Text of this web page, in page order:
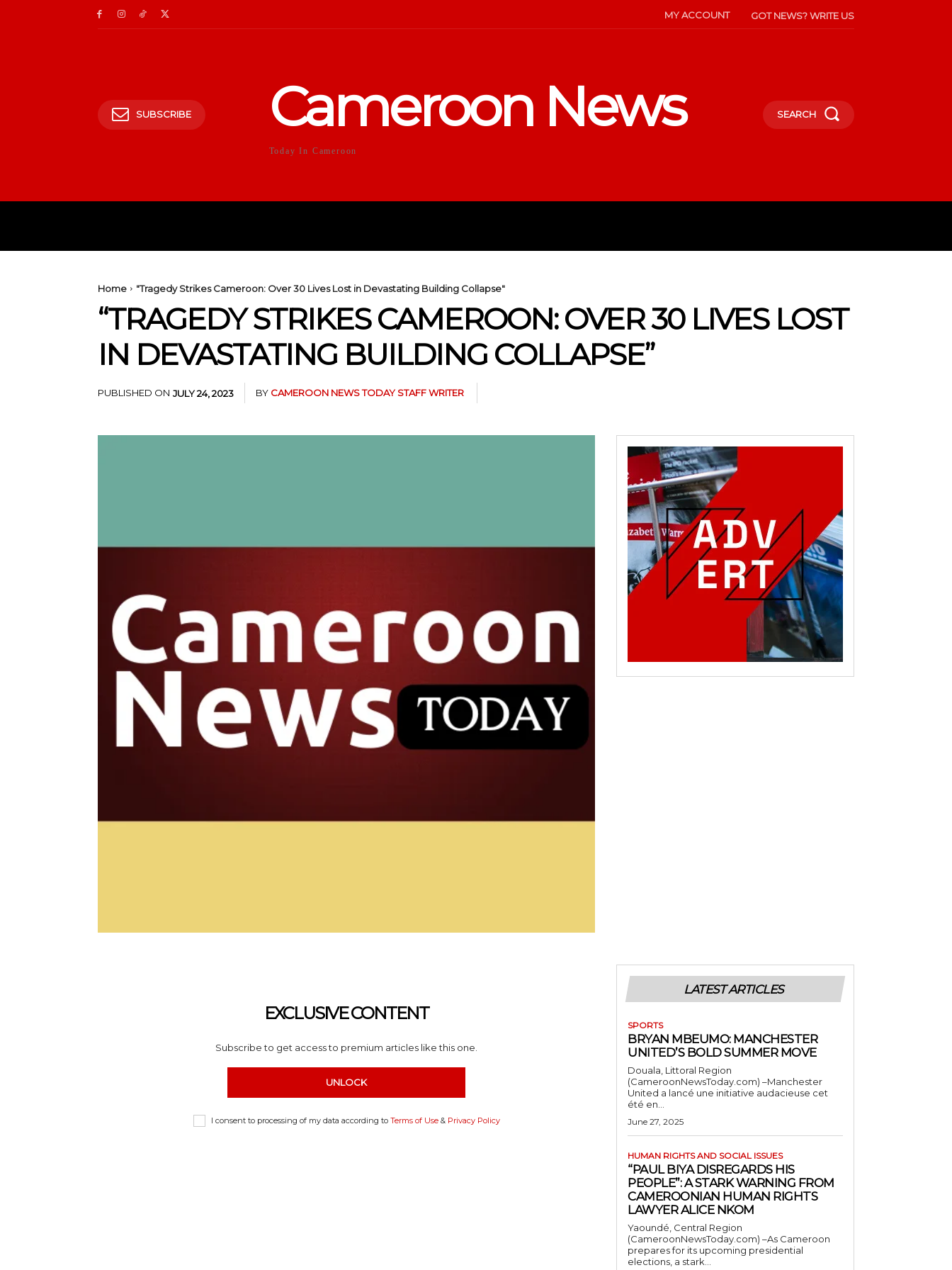
MY ACCOUNT GOT NEWS? WRITE US
SUBSCRIBE Cameroon News
Today In Cameroon
SEARCH
Home "Tragedy Strikes Cameroon: Over 30 Lives Lost in Devastating Building Collapse"
“TRAGEDY STRIKES CAMEROON: OVER 30 LIVES LOST
IN DEVASTATING BUILDING COLLAPSE”
PUBLISHED ON JULY 24, 2023 BY CAMEROON NEWS TODAY STAFF WRITER
EXCLUSIVE CONTENT
Subscribe to get access to premium articles like this one.
UNLOCK
I consent to processing of my data according to Terms of Use& Privacy Policy
LATEST ARTICLES
SPORTS
BRYAN MBEUMO: MANCHESTER
UNITED’S BOLD SUMMER MOVE
Douala, Littoral Region
(CameroonNewsToday.com) –Manchester
United a lancé une initiative audacieuse cet
été en...
June 27, 2025
HUMAN RIGHTS AND SOCIAL ISSUES
“PAUL BIYA DISREGARDS HIS
PEOPLE”: A STARK WARNING FROM
CAMEROONIAN HUMAN RIGHTS
LAWYER ALICE NKOM
Yaoundé, Central Region
(CameroonNewsToday.com) –As Cameroon
prepares for its upcoming presidential
elections, a stark...